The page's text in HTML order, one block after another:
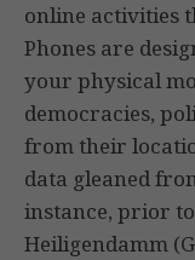
online activities
Phones are
your physical
democracies,
from their
data gleaned
instance, prior
Heiligendamm